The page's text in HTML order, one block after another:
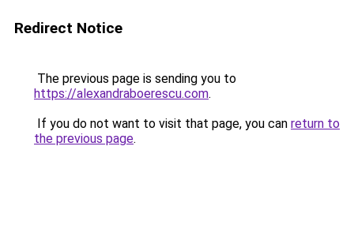
Redirect Notice
The previous page is sending you to
https://alexandraboerescu.com.
If you do not want to visit that page, you can return to
the previous page.